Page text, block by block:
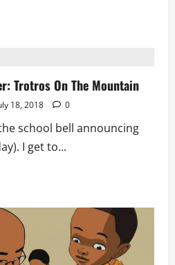
Trotros On The Mountain
18, 2018 0
school bell announcing
I get to...